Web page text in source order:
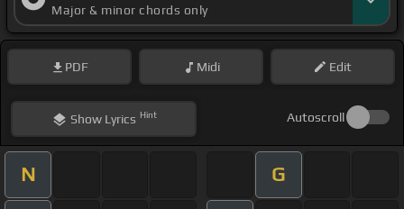
Major & minor chords only
PDF Midi Edit
ShowLyrics Hint Autoscroll
N G